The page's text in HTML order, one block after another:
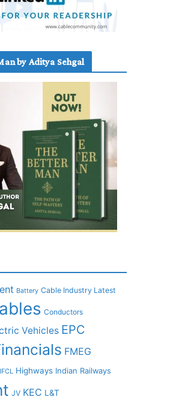
by Aditya Sehgal
Battery Cable Industry Latest
Conductors
Vehicles EPC
FMEG
Highways Indian Railways
JV KEC L&T